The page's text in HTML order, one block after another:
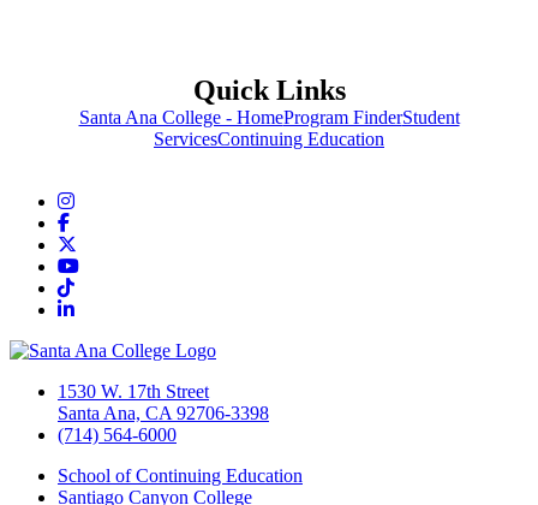
Quick Links
Santa Ana College - HomeProgram FinderStudent
ServicesContinuing Education
Instagram
Facebook
YouTube
TikTok
LinkedIn
1530 W. 17th Street
Santa Ana, CA 92706-3398
(714) 564-6000
School of Continuing Education
Santiago Canyon College